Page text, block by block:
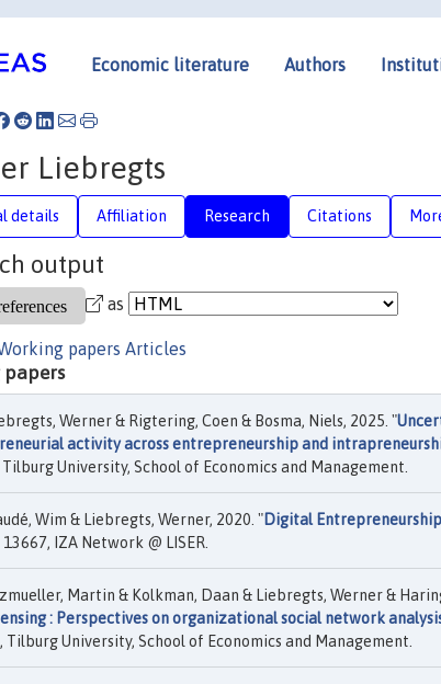
Economic literature Authors
Liebregts
details Affiliation Research Citations
output
as
papers Articles
Werner & Rigtering, Coen & Bosma, Niels, 2025. "
activity across entrepreneurship and
University, School of Economics and Management.
Wim & Liebregts, Werner, 2020. "Digital
13667, IZA Network @ LISER.
Martin & Kolkman, Daan & Liebregts, Werner &
: Perspectives on organizational social network
Tilburg University, School of Economics and Management.